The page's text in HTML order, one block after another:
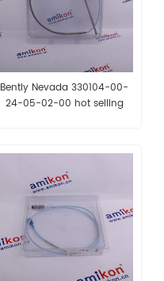
Bently Nevada 330104-00-
24-05-02-00 hot selling